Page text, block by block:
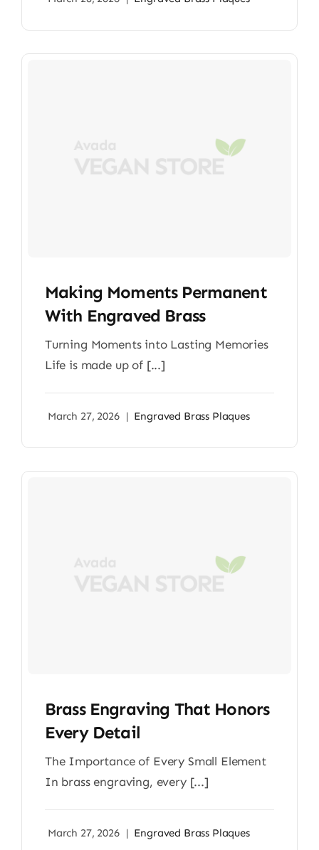
Making Moments Permanent
With Engraved Brass
Turning Moments into Lasting Memories
Life is made up of [...]
March 27, 2026 | Engraved Brass Plaques
Brass Engraving That Honors
Every Detail
The Importance of Every Small Element
In brass engraving, every [...]
March 27, 2026 | Engraved Brass Plaques